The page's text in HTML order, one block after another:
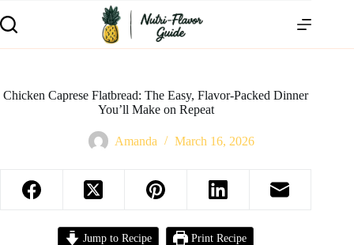
Chicken Caprese Flatbread: The Easy, Flavor-Packed Dinner
You’ll Make on Repeat
Amanda March 16, 2026
Jump to Recipe Print Recipe